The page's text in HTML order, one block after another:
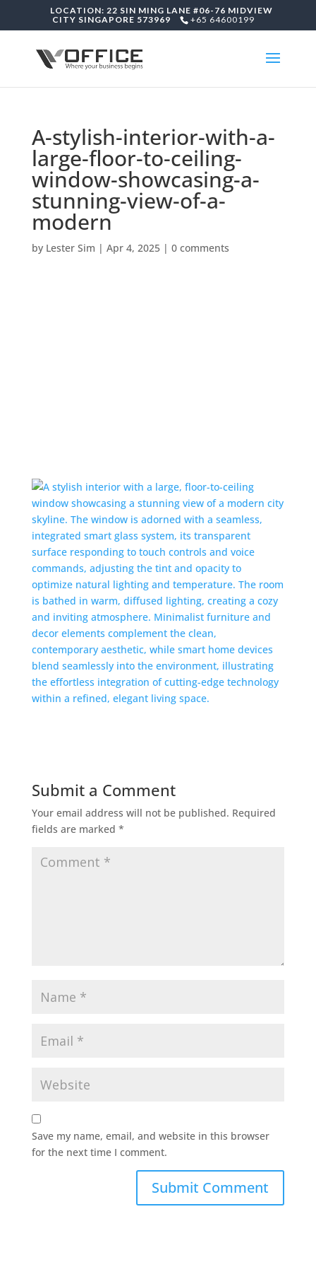
LOCATION: 22 SIN MING LANE #06-76 MIDVIEW
CITY SINGAPORE 573969
+65 64600199
A-stylish-interior-with-a-
large-floor-to-ceiling-
window-showcasing-a-
stunning-view-of-a-
modern
by Lester Sim | Apr 4, 2025| 0 comments
Submit a Comment
Your email address will not be published. Required
fields are marked *
Save my name, email, and website in this browser
for the next time I comment.